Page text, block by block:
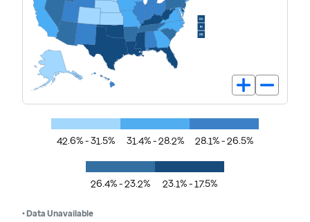
42.6% - 31.5% 31.4% - 28.2% 28.1% - 26.5%
26.4% - 23.2% 23.1% - 17.5%
• Data Unavailable